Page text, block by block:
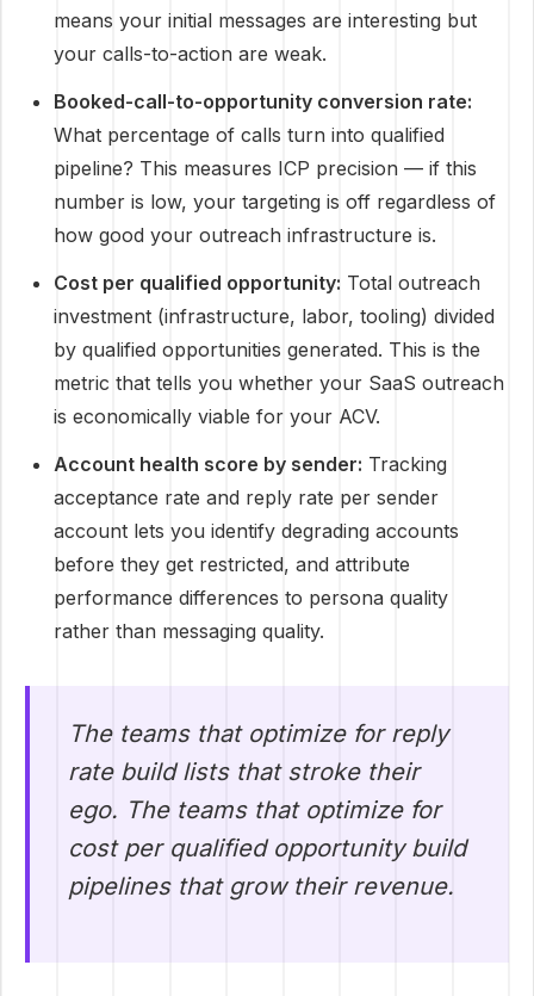
means your initial messages are interesting but
your calls-to-action are weak.
Booked-call-to-opportunity conversion rate:
What percentage of calls turn into qualified
pipeline? This measures ICP precision — if this
number is low, your targeting is off regardless of
how good your outreach infrastructure is.
Cost per qualified opportunity: Total outreach
investment (infrastructure, labor, tooling) divided
by qualified opportunities generated. This is the
metric that tells you whether your SaaS outreach
is economically viable for your ACV.
Account health score by sender: Tracking
acceptance rate and reply rate per sender
account lets you identify degrading accounts
before they get restricted, and attribute
performance differences to persona quality
rather than messaging quality.
The teams that optimize for reply
rate build lists that stroke their
ego. The teams that optimize for
cost per qualified opportunity build
pipelines that grow their revenue.